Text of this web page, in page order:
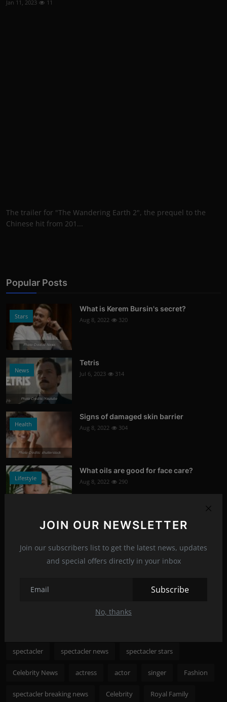
JOIN OUR NEWSLETTER
Join our subscribers list to get the latest news, updates
and special offers directly in your inbox
Subscribe
No, thanks
Jan 11, 2023 11
The trailer for "The Wandering Earth 2", the prequel to the
Chinese hit from 201...
Popular Posts
Stars
Photo Credits: News
What is Kerem Bursin's secret?
Aug 8, 2022 320
News
Photo Credits: Youtube
Tetris
Jul 6, 2023 314
Health
Photo Credits: shutterstock
Signs of damaged skin barrier
Aug 8, 2022 304
Lifestyle
What oils are good for face care?
Aug 8, 2022 290
Photo Credits: shutterstock
Nicole Kidman to save cinema
Recommended Posts
spectacler spectacler news spectacler stars
Celebrity News actress actor singer Fashion
spectacler breaking news Celebrity Royal Family